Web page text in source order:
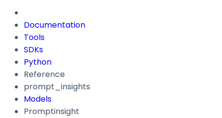
Documentation
Tools
SDKs
Python
Reference
prompt_insights
Models
Promptinsight